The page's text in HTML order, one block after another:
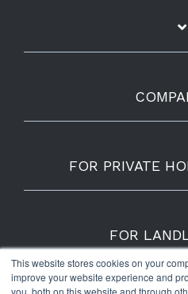
This website stores cookies on your
improve your website experience and
you, both on this website and through
FOR PRIVATE
FOR